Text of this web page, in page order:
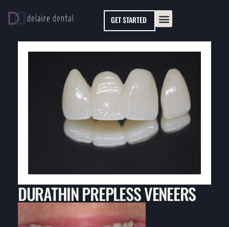
note:
website
GET STARTED
DURATHIN PREPLESS VENEERS